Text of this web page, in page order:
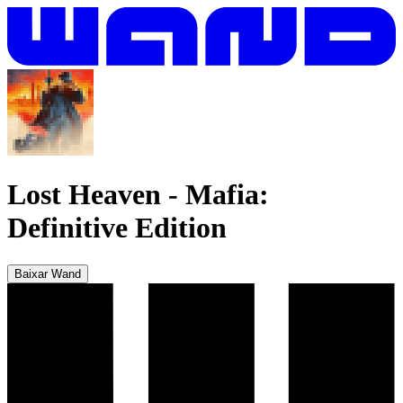
Lost Heaven - Mafia:
Definitive Edition
Baixar Wand